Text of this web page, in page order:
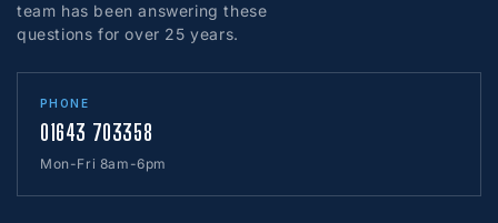
team has been answering these
questions for over 25 years.
PHONE
01643 703358
Mon-Fri 8am-6pm